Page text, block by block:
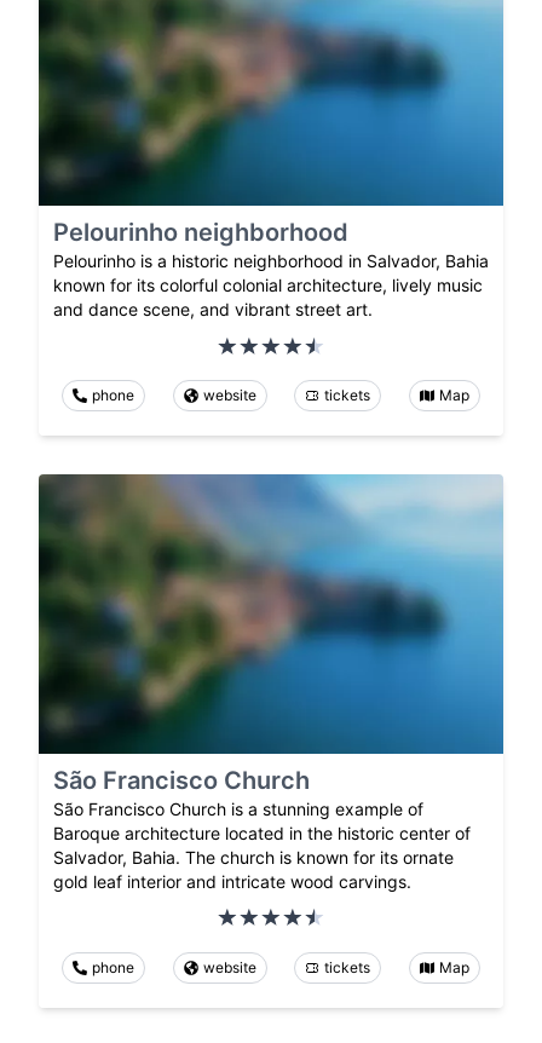
Pelourinho neighborhood
Pelourinho is a historic neighborhood in Salvador, Bahia
known for its colorful colonial architecture, lively music
and dance scene, and vibrant street art.
phone website tickets Map
São Francisco Church
São Francisco Church is a stunning example of
Baroque architecture located in the historic center of
Salvador, Bahia. The church is known for its ornate
gold leaf interior and intricate wood carvings.
phone website tickets Map